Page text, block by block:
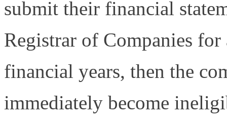
submit their financial
Registrar of Companies
financial years, then the
immediately become